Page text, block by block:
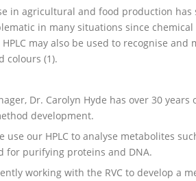
in agricultural and food production
in many situations since
may also be used to recognise
colours (1).
Dr. Carolyn Hyde has over 30
development.
use our HPLC to analyse metabolites
for purifying proteins and DNA.
working with the RVC to develop a